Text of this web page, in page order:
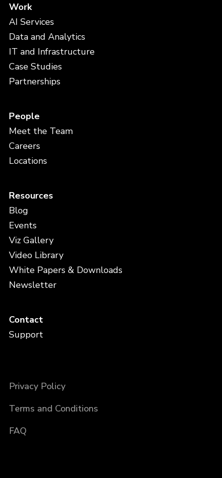
Work
AI Services
Data and Analytics
IT and Infrastructure
Case Studies
Partnerships
People
Meet the Team
Careers
Locations
Resources
Blog
Events
Viz Gallery
Video Library
White Papers & Downloads
Newsletter
Contact
Support
Privacy Policy
Terms and Conditions
FAQ